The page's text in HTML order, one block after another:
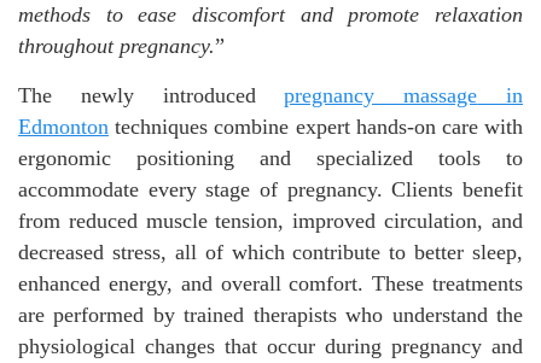
methods to ease discomfort and promote relaxation
throughout pregnancy.”
The newly introducedpregnancy massage in
Edmonton techniques combine expert hands-on care with
ergonomic positioning and specialized tools to
accommodate every stage of pregnancy. Clients benefit
from reduced muscle tension, improved circulation, and
decreased stress, all of which contribute to better sleep,
enhanced energy, and overall comfort. These treatments
are performed by trained therapists who understand the
physiological changes that occur during pregnancy and